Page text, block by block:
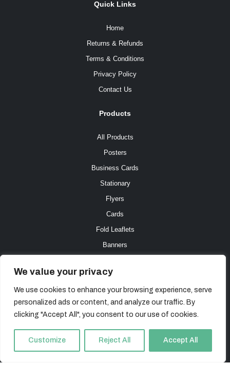
We value your privacy
We use cookies to enhance your browsing experience, serve
personalized ads or content, and analyze our traffic. By
clicking "Accept All", you consent to our use of cookies.
Customize Reject All Accept All
Quick Links
Home
Returns & Refunds
Terms & Conditions
Privacy Policy
Contact Us
Products
All Products
Posters
Business Cards
Stationary
Flyers
Cards
Fold Leaflets
Banners
Connect with us
E.in**@*****************co.uk
T. 0800 471 4841